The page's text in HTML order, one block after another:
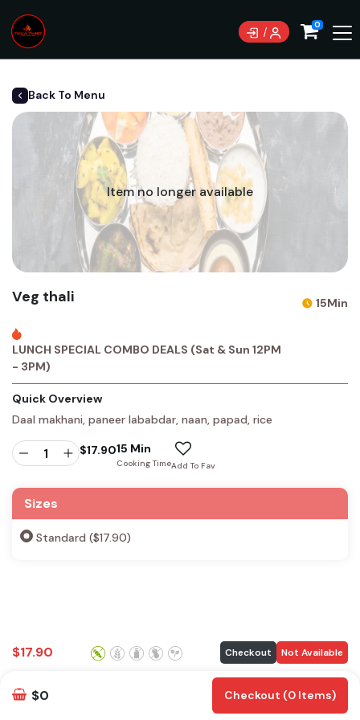
0
Back To Menu
Item no longer available
Veg thali
LUNCH SPECIAL COMBO DEALS (Sat & Sun 12PM
- 3PM)
15Min
Quick Overview
Daal makhani, paneer lababdar, naan, papad, rice
$17.9015 Min
Cooking TimeAdd To Fav
Sizes
Standard ($17.90)
$17.90 Checkout Not Available
$0 Checkout (0 Items)